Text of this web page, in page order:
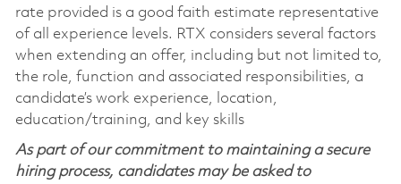
rate provided is a good faith estimate representative
of all experience levels. RTX considers several factors
when extending an offer, including but not limited to,
the role, function and associated responsibilities, a
candidate’s work experience, location,
education/training, and key skills
As part of our commitment to maintaining a secure
hiring process, candidates may be asked to